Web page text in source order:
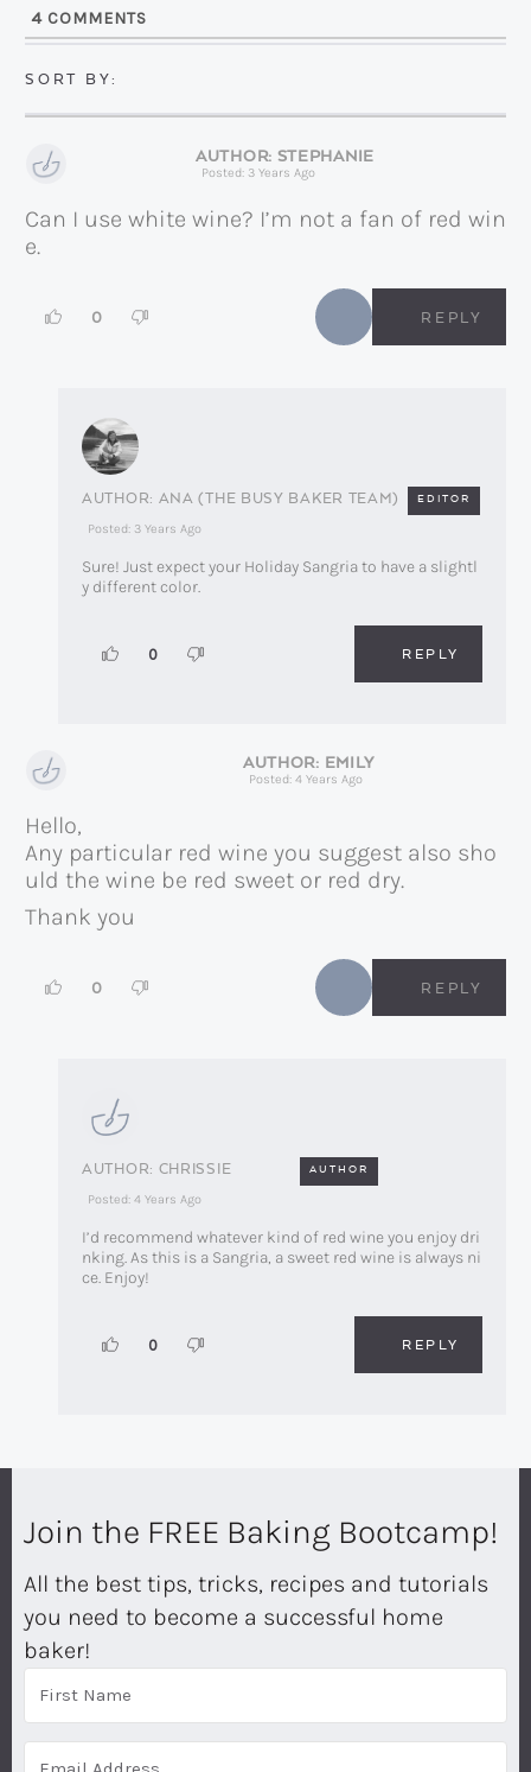
*4 COMMENTS
STEPHANIE
Posted: 3 Years Ago
Can I use white wine? I’m not a fan of red win
e.
0 REPLY
ANA (THE BUSY BAKER TEAM) EDITOR
Posted: 3 Years Ago
Sure! Just expect your Holiday Sangria to have a slightl
y different color.
0 REPLY
EMILY
Posted: 4 Years Ago
Hello,
Any particular red wine you suggest also sho
uld the wine be red sweet or red dry.
Thank you
0 REPLY
CHRISSIE AUTHOR
Posted: 4 Years Ago
I’d recommend whatever kind of red wine you enjoy dri
nking. As this is a Sangria, a sweet red wine is always ni
ce. Enjoy!
0 REPLY
Join the FREE Baking Bootcamp!
All the best tips, tricks, recipes and tutorials
you need to become a successful home
baker!